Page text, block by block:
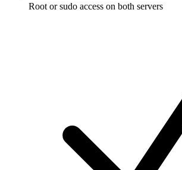
Root or sudo access on both servers